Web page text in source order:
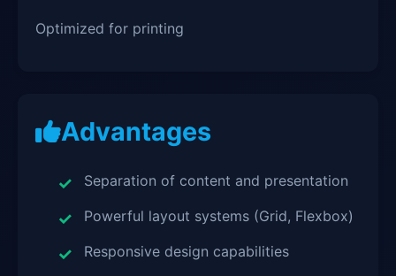
Optimized for printing
Advantages
Separation of content and presentation
Powerful layout systems (Grid, Flexbox)
Responsive design capabilities